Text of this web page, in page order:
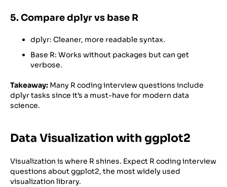
5. Compare dplyr vs base R
dplyr: Cleaner, more readable syntax.
Base R: Works without packages but can get
verbose.
Takeaway: Many R coding interview questions include
dplyr tasks since it’s a must-have for modern data
science.
Data Visualization with ggplot2
Visualization is where R shines. Expect R coding interview
questions about ggplot2, the most widely used
visualization library.